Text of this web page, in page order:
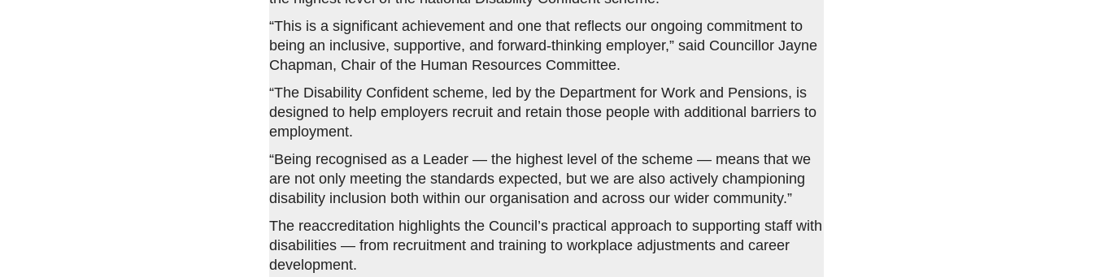
“This is a significant achievement and one that reflects our ongoing commitment to
being an inclusive, supportive, and forward-thinking employer,” said Councillor Jayne
Chapman, Chair of the Human Resources Committee.
“The Disability Confident scheme, led by the Department for Work and Pensions, is
designed to help employers recruit and retain those people with additional barriers to
employment.
“Being recognised as a Leader — the highest level of the scheme — means that we
are not only meeting the standards expected, but we are also actively championing
disability inclusion both within our organisation and across our wider community.”
The reaccreditation highlights the Council’s practical approach to supporting staff with
disabilities — from recruitment and training to workplace adjustments and career
development.